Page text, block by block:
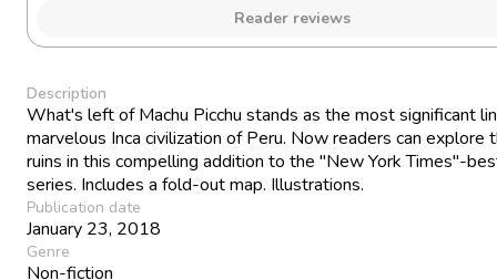
Reader reviews
Description
What's left of Machu Picchu stands as the most significant
marvelous Inca civilization of Peru. Now readers can explore
ruins in this compelling addition to the "New York Times"-
series. Includes a fold-out map. Illustrations.
Publication date
January 23, 2018
Genre
Non-fiction